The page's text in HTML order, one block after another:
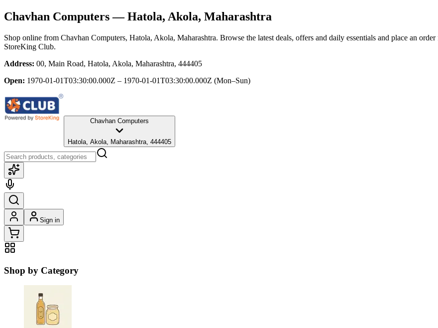
Chavhan Computers— Hatola, Akola, Maharashtra
Shop online from Chavhan Computers, Hatola, Akola, Maharashtra. Browse the latest deals, offers and daily essentials and place an
StoreKing Club.
Address: 00, Main Road, Hatola, Akola, Maharashtra, 444405
Open: 1970-01-01T03:30:00.000Z – 1970-01-01T03:30:00.000Z (Mon–Sun)
Chavhan Computers
Hatola, Akola, Maharashtra, 444405
Sign in
Shop by Category